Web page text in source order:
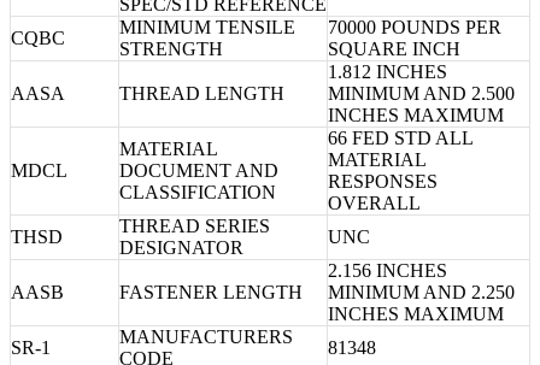
CQBC
MINIMUM TENSILE
STRENGTH
70000 POUNDS PER
SQUARE INCH
AASA THREAD LENGTH
1.812 INCHES
MINIMUM AND 2.500
INCHES MAXIMUM
MDCL
MATERIAL
DOCUMENT AND
CLASSIFICATION
66 FED STD ALL
MATERIAL
RESPONSES
OVERALL
THSD
THREAD SERIES
DESIGNATOR
UNC
AASB FASTENER LENGTH
2.156 INCHES
MINIMUM AND 2.250
INCHES MAXIMUM
SR-1
MANUFACTURERS
CODE
81348